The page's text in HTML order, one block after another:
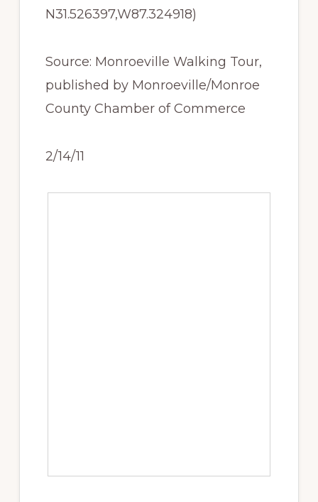
N31.526397,W87.324918)
Source: Monroeville Walking Tour,
published by Monroeville/Monroe
County Chamber of Commerce
2/14/11